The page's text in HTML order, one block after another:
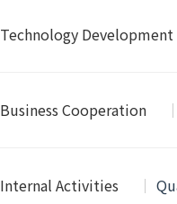
Technology Development
Business Cooperation
Internal Activities